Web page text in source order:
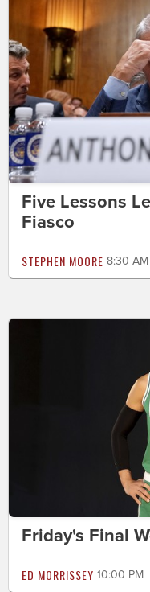
Five Lessons
Fiasco
STEPHEN MOORE 8:30
Friday's Final
ED MORRISSEY 10:00 PM